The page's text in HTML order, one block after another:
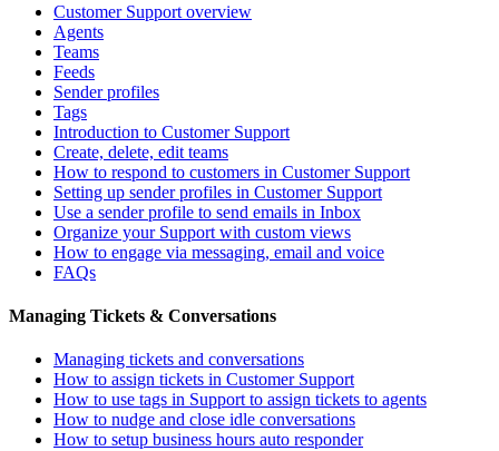
Customer Support overview
Agents
Teams
Feeds
Sender profiles
Tags
Introduction to Customer Support
Create, delete, edit teams
How to respond to customers in Customer Support
Setting up sender profiles in Customer Support
Use a sender profile to send emails in Inbox
Organize your Support with custom views
How to engage via messaging, email and voice
FAQs
Managing Tickets & Conversations
Managing tickets and conversations
How to assign tickets in Customer Support
How to use tags in Support to assign tickets to agents
How to nudge and close idle conversations
How to setup business hours auto responder